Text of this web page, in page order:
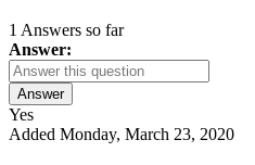
1 Answers so far
Answer:
Answer
Yes
Added Monday, March 23, 2020